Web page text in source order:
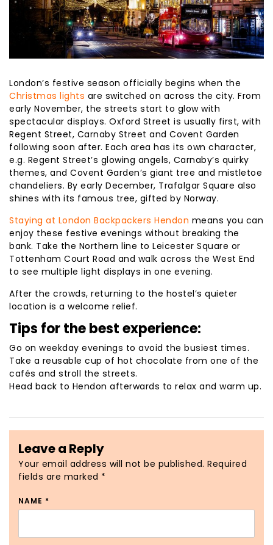
London’s festive season officially begins when the
Christmas lights are switched on across the city. From
early November, the streets start to glow with
spectacular displays. Oxford Street is usually first, with
Regent Street, Carnaby Street and Covent Garden
following soon after. Each area has its own character,
e.g. Regent Street’s glowing angels, Carnaby’s quirky
themes, and Covent Garden’s giant tree and mistletoe
chandeliers. By early December, Trafalgar Square also
shines with its famous tree, gifted by Norway.
Staying at London Backpackers Hendon means you can
enjoy these festive evenings without breaking the
bank. Take the Northern line to Leicester Square or
Tottenham Court Road and walk across the West End
to see multiple light displays in one evening.
After the crowds, returning to the hostel’s quieter
location is a welcome relief.
Tips for the best experience:
Go on weekday evenings to avoid the busiest times.
Take a reusable cup of hot chocolate from one of the
cafés and stroll the streets.
Head back to Hendon afterwards to relax and warm up.
Leave a Reply
Your email address will not be published. Required
fields are marked *
NAME *